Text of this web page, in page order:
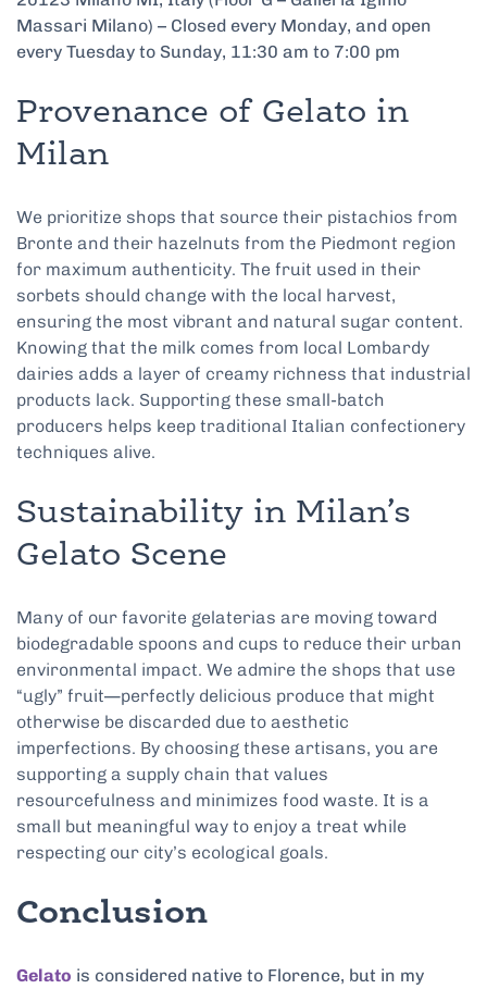
Massari Milano) – Closed every Monday, and open
every Tuesday to Sunday, 11:30 am to 7:00 pm
Provenance of Gelato in
Milan
We prioritize shops that source their pistachios from
Bronte and their hazelnuts from the Piedmont region
for maximum authenticity. The fruit used in their
sorbets should change with the local harvest,
ensuring the most vibrant and natural sugar content.
Knowing that the milk comes from local Lombardy
dairies adds a layer of creamy richness that industrial
products lack. Supporting these small-batch
producers helps keep traditional Italian confectionery
techniques alive.
Sustainability in Milan’s
Gelato Scene
Many of our favorite gelaterias are moving toward
biodegradable spoons and cups to reduce their urban
environmental impact. We admire the shops that use
“ugly” fruit—perfectly delicious produce that might
otherwise be discarded due to aesthetic
imperfections. By choosing these artisans, you are
supporting a supply chain that values
resourcefulness and minimizes food waste. It is a
small but meaningful way to enjoy a treat while
respecting our city’s ecological goals.
Conclusion
Gelato is considered native to Florence, but in my